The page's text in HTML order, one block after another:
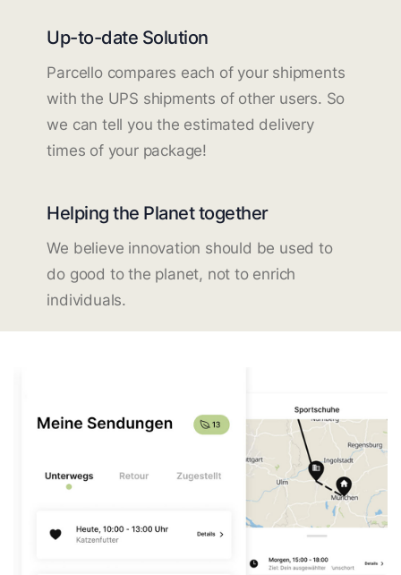
Up-to-date Solution
Parcello compares each of your shipments
with the UPS shipments of other users. So
we can tell you the estimated delivery
times of your package!
Helping the Planet together
We believe innovation should be used to
do good to the planet, not to enrich
individuals.